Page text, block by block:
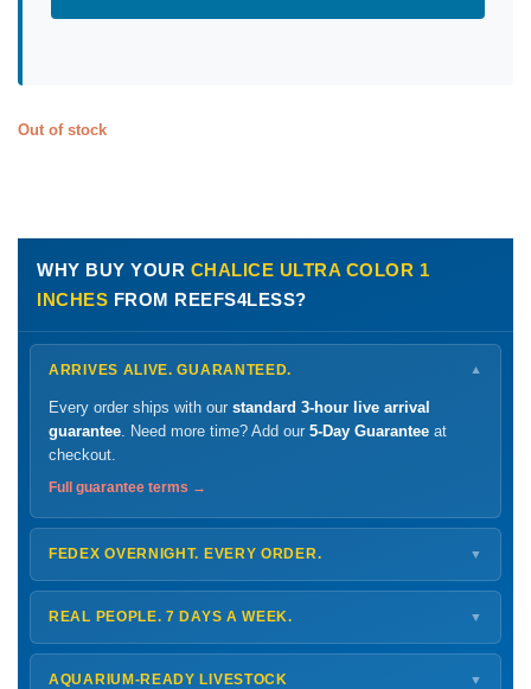
Out of stock
WHY BUY YOUR CHALICE ULTRA COLOR 1
INCHES FROM REEFS4LESS?
ARRIVES ALIVE. GUARANTEED. ▼
Every order ships with our standard 3-hour live arrival
guarantee. Need more time? Add our 5-Day Guarantee at
checkout.
Full guarantee terms →
FEDEX OVERNIGHT. EVERY ORDER. ▼
ShipsMonday – Thursdayfor next-day arrival at your nearest
FedEx Hold location — typically ready by
every delivery.
Shipping details →
REAL PEOPLE. 7 DAYS A WEEK. ▼
Monday – Friday8 AM – 9 PM
Saturday12 PM – 4 PM
AQUARIUM-READY LIVESTOCK ▼